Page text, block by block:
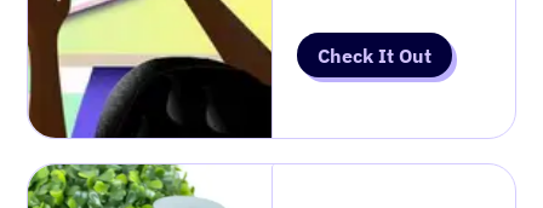
Check It Out